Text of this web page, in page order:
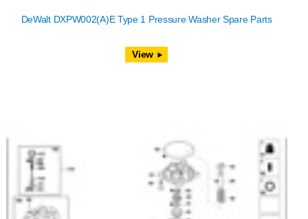
DeWalt DXPW002(A)E Type 1 Pressure Washer Spare Parts
View